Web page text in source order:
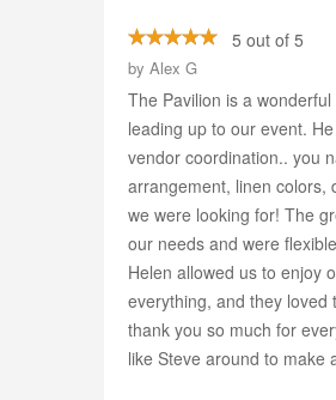
5 out of 5
by Alex G
The Pavilion is a
leading up to our event.
vendor coordination.. you
arrangement, linen colors,
we were looking for! The
our needs and were
Helen allowed us to enjoy
everything, and they loved
thank you so much for
like Steve around to make